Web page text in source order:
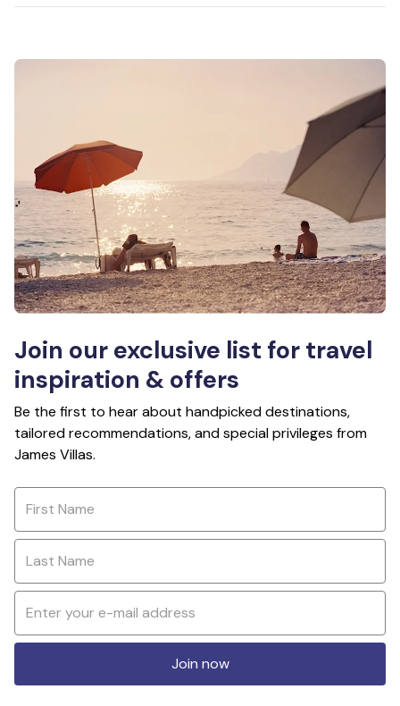
Join our exclusive list for travel
inspiration & offers
Be the first to hear about handpicked destinations,
tailored recommendations, and special privileges from
James Villas.
Join now